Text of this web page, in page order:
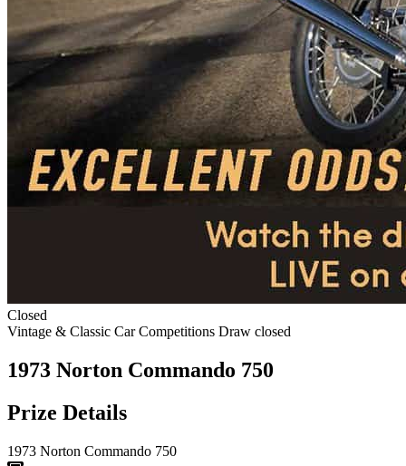
Closed
Vintage & Classic Car Competitions Draw closed
1973 Norton Commando 750
Prize Details
1973 Norton Commando 750